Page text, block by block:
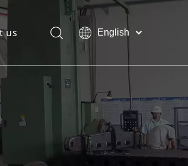
us
English
indonesia
Pусский
Français
العربية
简体中文